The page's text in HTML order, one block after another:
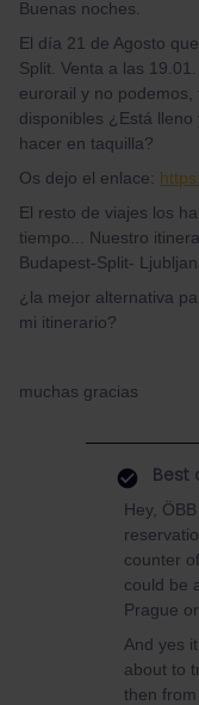
Buenas noches.
El día 21 de Agosto
Split. Venta a las
eurorail y no
disponibles ¿Está
hacer en taquilla?
Os dejo el enlace:
El resto de viajes los
tiempo... Nuestro
Budapest-Split-
¿la mejor alternativa
mi itinerario?
muchas gracias
Best
Hey,
counter
could be
Prague
And yes
about to
then